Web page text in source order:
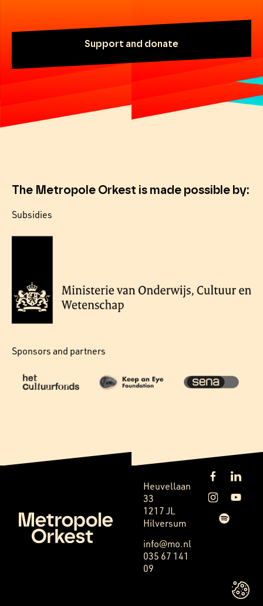
Support and donate
The Metropole Orkest is made possible by:
Subsidies
Sponsors and partners
Heuvellaan
33
1217 JL
Hilversum
info@mo.nl
035 67 141
09